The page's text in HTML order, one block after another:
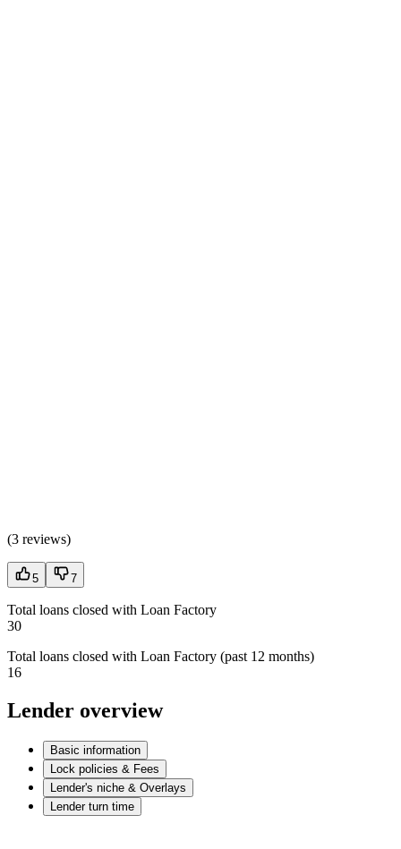
(3 reviews)
5 7
Total loans closed with Loan Factory
30
Total loans closed with Loan Factory (past 12 months)
16
Lender overview
Basic information
Lock policies & Fees
Lender's niche & Overlays
Lender turn time